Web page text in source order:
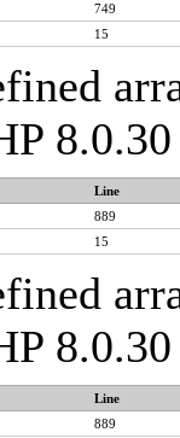
749
15
Line
889
15
Line
889